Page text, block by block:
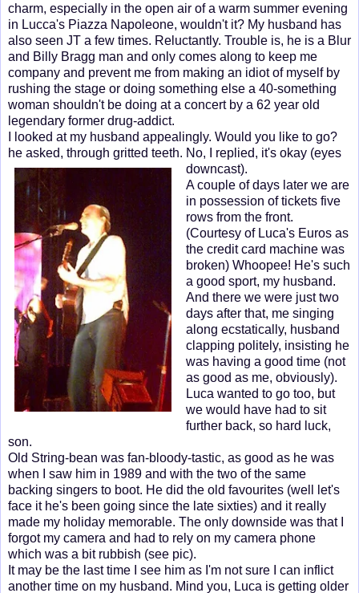
charm, especially in the open air of a warm summer evening
in Lucca's Piazza Napoleone, wouldn't it? My husband has
also seen JT a few times. Reluctantly. Trouble is, he is a Blur
and Billy Bragg man and only comes along to keep me
company and prevent me from making an idiot of myself by
rushing the stage or doing something else a 40-something
woman shouldn't be doing at a concert by a 62 year old
legendary former drug-addict.
I looked at my husband appealingly. Would you like to go?
he asked, through gritted teeth. No, I replied, it's okay (eyes
downcast).
A couple of days later we are
in possession of tickets five
rows from the front.
(Courtesy of Luca's Euros as
the credit card machine was
broken) Whoopee! He's such
a good sport, my husband.
And there we were just two
days after that, me singing
along ecstatically, husband
clapping politely, insisting he
was having a good time (not
as good as me, obviously).
Luca wanted to go too, but
we would have had to sit
further back, so hard luck,
son.
Old String-bean was fan-bloody-tastic, as good as he was
when I saw him in 1989 and with the two of the same
backing singers to boot. He did the old favourites (well let's
face it he's been going since the late sixties) and it really
made my holiday memorable. The only downside was that I
forgot my camera and had to rely on my camera phone
which was a bit rubbish (see pic).
It may be the last time I see him as I'm not sure I can inflict
another time on my husband. Mind you, Luca is getting older